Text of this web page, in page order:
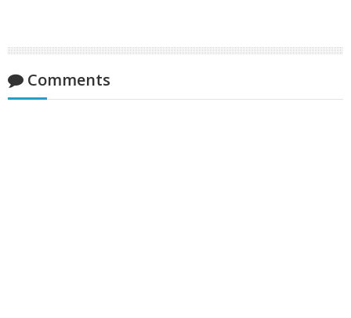
Comments